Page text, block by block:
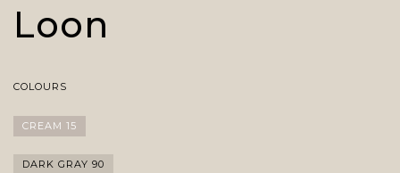
Loon
COLOURS
CREAM 15
DARK GRAY 90